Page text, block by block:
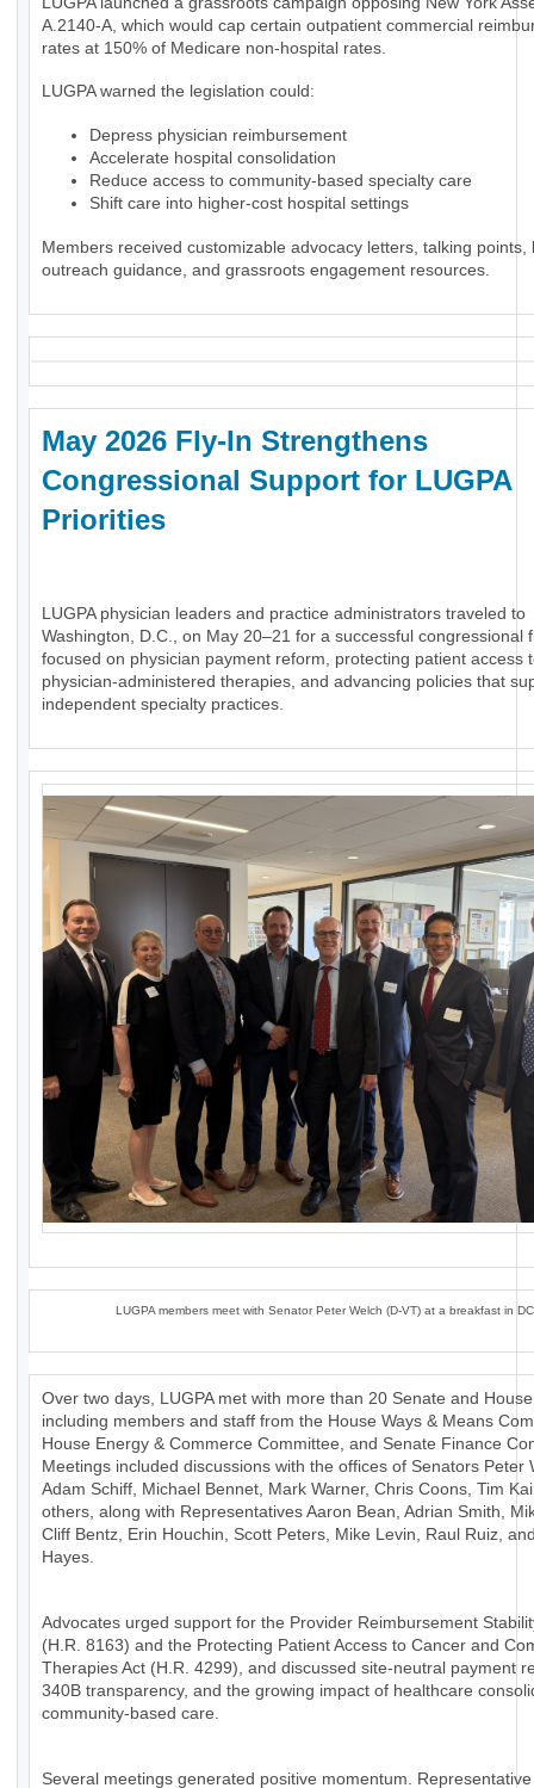
A.2140-A, which would cap certain outpatient commercial
rates at 150% of Medicare non-hospital rates.
LUGPA warned the legislation could:
Depress physician reimbursement
Accelerate hospital consolidation
Reduce access to community-based specialty care
Shift care into higher-cost hospital settings
Members received customizable advocacy letters, talking points,
outreach guidance, and grassroots engagement resources.
May 2026 Fly-In Strengthens
Congressional Support for LUGPA
Priorities
LUGPA physician leaders and practice administrators traveled to
Washington, D.C., on May 20–21 for a successful congressional
focused on physician payment reform, protecting patient access
physician-administered therapies, and advancing policies that
independent specialty practices.
LUGPA members meet with Senator Peter Welch (D-VT) at a breakfast in
Over two days, LUGPA met with more than 20 Senate and
including members and staff from the House Ways & Means
House Energy & Commerce Committee, and Senate Finance
Meetings included discussions with the offices of Senators Peter
Adam Schiff, Michael Bennet, Mark Warner, Chris Coons, Tim
others, along with Representatives Aaron Bean, Adrian Smith,
Cliff Bentz, Erin Houchin, Scott Peters, Mike Levin, Raul Ruiz,
Hayes.
Advocates urged support for the Provider Reimbursement
(H.R. 8163) and the Protecting Patient Access to Cancer and
Therapies Act (H.R. 4299), and discussed site-neutral payment
340B transparency, and the growing impact of healthcare
community-based care.
Several meetings generated positive momentum.